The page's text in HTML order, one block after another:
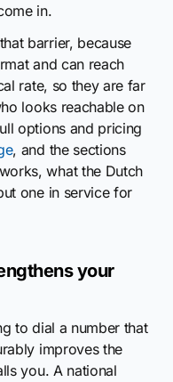
in.
barrier, because
and can reach
rate, so they are far
looks reachable on
options and pricing
, and the sections
what the Dutch
one in service for
your
to dial a number that
improves the
you. A national